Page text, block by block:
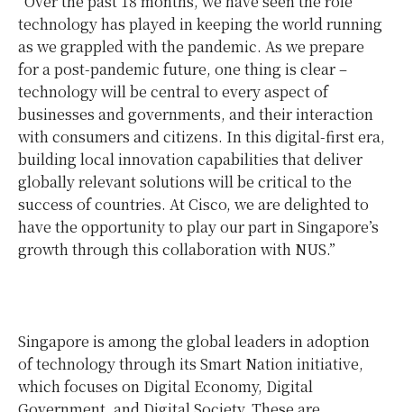
technology has played in keeping the world running
as we grappled with the pandemic. As we prepare
for a post-pandemic future, one thing is clear –
technology will be central to every aspect of
businesses and governments, and their interaction
with consumers and citizens. In this digital-first era,
building local innovation capabilities that deliver
globally relevant solutions will be critical to the
success of countries. At Cisco, we are delighted to
have the opportunity to play our part in Singapore’s
growth through this collaboration with NUS.”
Singapore is among the global leaders in adoption
of technology through its Smart Nation initiative,
which focuses on Digital Economy, Digital